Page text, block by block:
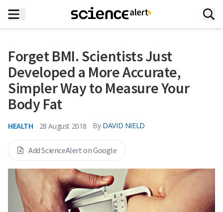
Forget BMI. Scientists Just
Developed a More Accurate,
Simpler Way to Measure Your
Body Fat
HEALTH 28 August 2018 By DAVID NIELD
Add ScienceAlert on Google